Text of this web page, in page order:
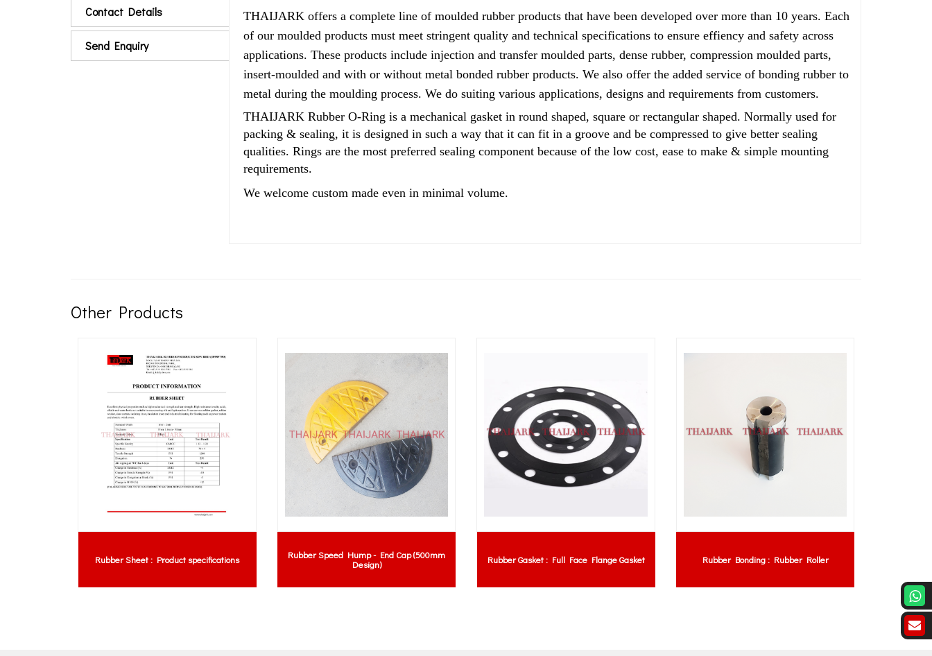
Contact Details
Send Enquiry
THAIJARK offers a complete line of moulded rubber products that have been developed over more than 10 years. Each
of our moulded products must meet stringent quality and technical specifications to ensure effiency and safety across
applications. These products include injection and transfer moulded parts, dense rubber, compression moulded parts,
insert-moulded and with or without metal bonded rubber products. We also offer the added service of bonding rubber to
metal during the moulding process. We do suiting various applications, designs and requirements from customers.
THAIJARK Rubber O-Ring is a mechanical gasket in round shaped, square or rectangular shaped. Normally used for
packing & sealing, it is designed in such a way that it can fit in a groove and be compressed to give better sealing
qualities. Rings are the most preferred sealing component because of the low cost, ease to make & simple mounting
requirements.
We welcome custom made even in minimal volume.
Other Products
Rubber Sheet : Product specifications
Rubber Speed Hump - End Cap (500mm
Design)
Rubber Gasket : Full Face Flange Gasket Rubber Bonding : Rubber Roller